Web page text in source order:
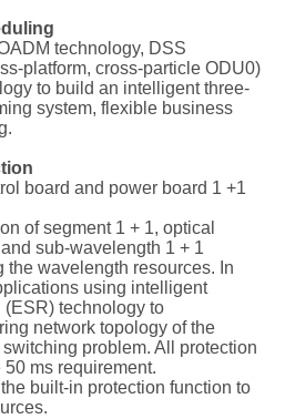
technology, DSS
platform, cross-particle ODU0)
to build an intelligent three-
system, flexible business
board and power board 1 +1
of segment 1 + 1, optical
sub-wavelength 1 + 1
the wavelength resources. In
using intelligent
(ESR) technology to
network topology of the
problem. All protection
ms requirement.
built-in protection function to